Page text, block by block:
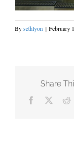
Bysethlyon | February
Share
Facebook